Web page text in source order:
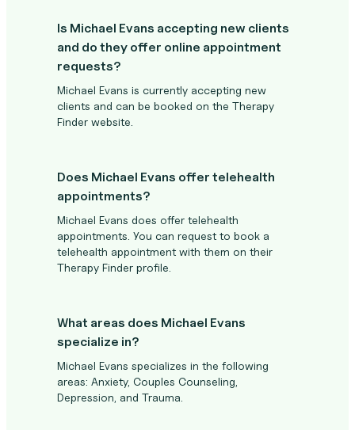
Is Michael Evans accepting new clients
and do they offer online appointment
requests?
Michael Evans is currently accepting new
clients and can be booked on the Therapy
Finder website.
Does Michael Evans offer telehealth
appointments?
Michael Evans does offer telehealth
appointments. You can request to book a
telehealth appointment with them on their
Therapy Finder profile.
What areas does Michael Evans
specialize in?
Michael Evans specializes in the following
areas: Anxiety, Couples Counseling,
Depression, and Trauma.